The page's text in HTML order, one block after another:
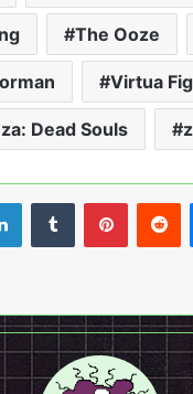
The Ooze
Virtua
Dead Souls
LinkedInTumblrPinterest